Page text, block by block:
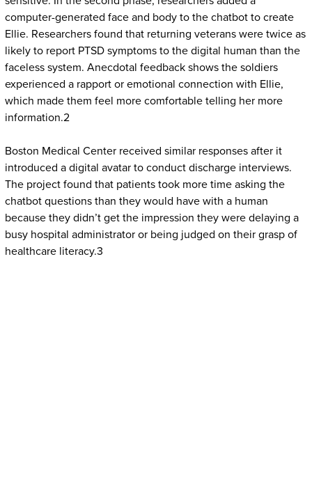
computer-generated face and body to the chatbot to create
Ellie. Researchers found that returning veterans were twice as
likely to report PTSD symptoms to the digital human than the
faceless system. Anecdotal feedback shows the soldiers
experienced a rapport or emotional connection with Ellie,
which made them feel more comfortable telling her more
information.2
Boston Medical Center received similar responses after it
introduced a digital avatar to conduct discharge interviews.
The project found that patients took more time asking the
chatbot questions than they would have with a human
because they didn’t get the impression they were delaying a
busy hospital administrator or being judged on their grasp of
healthcare literacy.3